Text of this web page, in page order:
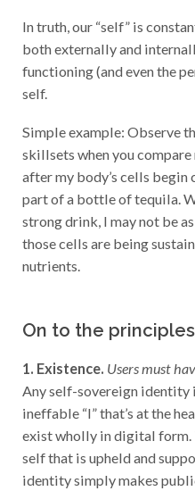
In truth, our “self” is
both externally and
functioning (and even the
self.
Simple example: Observe
skillsets when you compare
after my body’s cells
part of a bottle of tequila.
strong drink, I may not be
those cells are being
nutrients.
On to the
1. Existence. Users must
Any self-sovereign identity
ineffable “I” that’s at the
exist wholly in digital form.
self that is upheld and
identity simply makes